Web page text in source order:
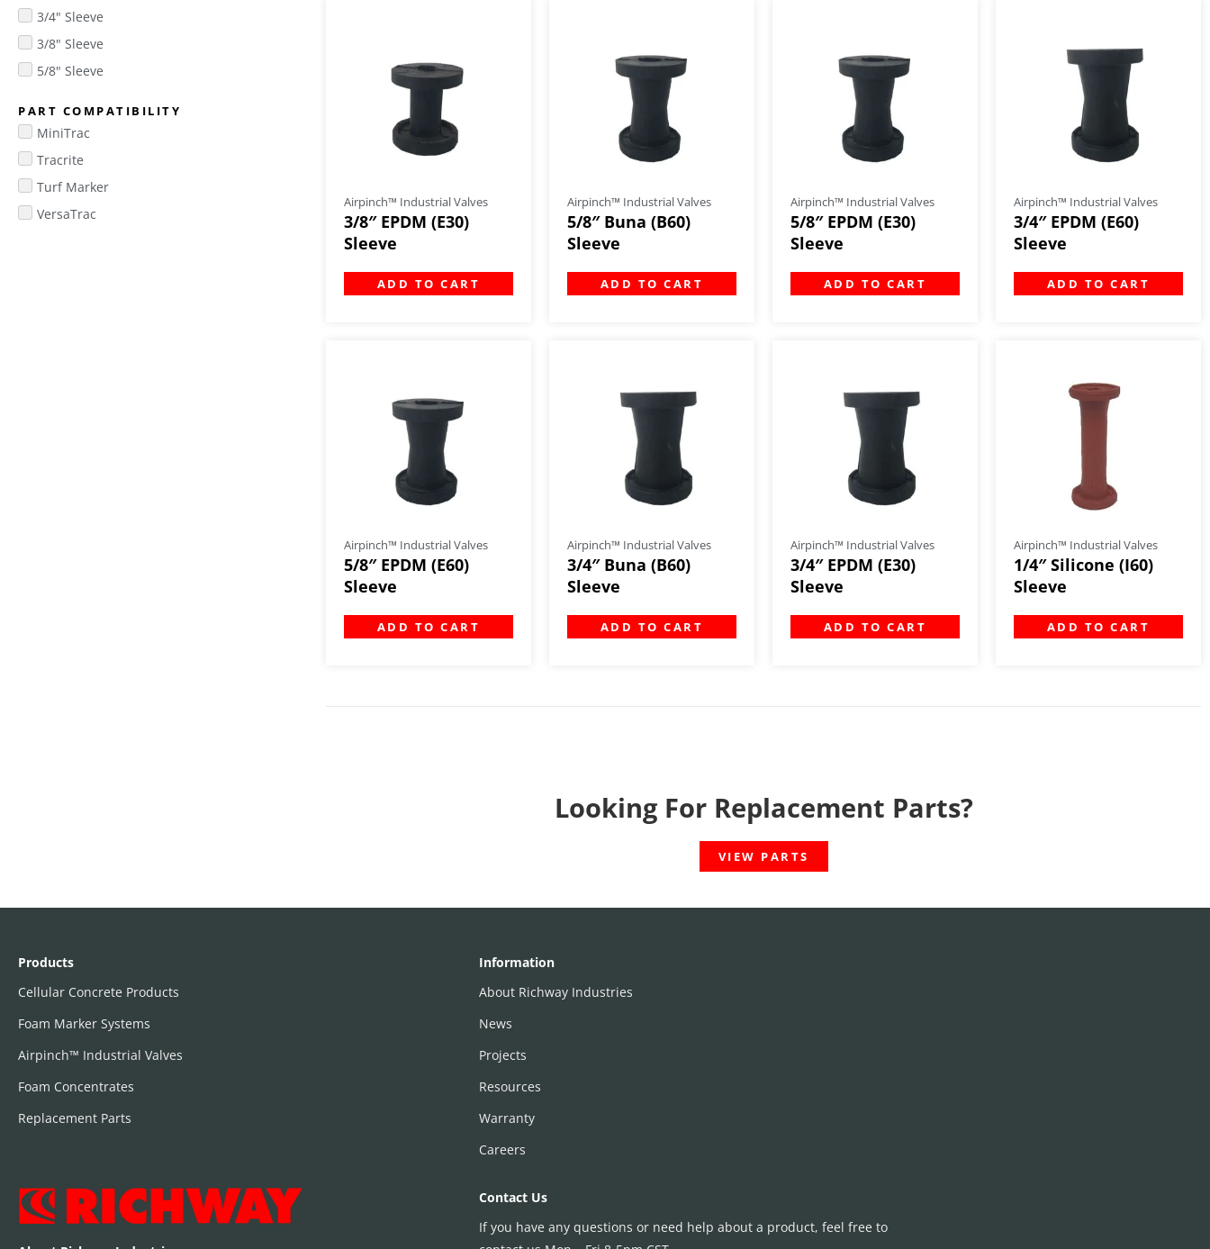
3/4" Sleeve
3/8" Sleeve
5/8" Sleeve
PART COMPATIBILITY
MiniTrac
Tracrite
Turf Marker
VersaTrac
Airpinch™ Industrial Valves
3/8″ EPDM (E30)
Sleeve
ADD TO CART
Airpinch™ Industrial Valves
5/8″ Buna (B60)
Sleeve
ADD TO CART
Airpinch™ Industrial Valves
5/8″ EPDM (E30)
Sleeve
ADD TO CART
Airpinch™ Industrial Valves
3/4″ EPDM (E60)
Sleeve
ADD TO CART
Airpinch™ Industrial Valves
5/8″ EPDM (E60)
Sleeve
ADD TO CART
Airpinch™ Industrial Valves
3/4″ Buna (B60)
Sleeve
ADD TO CART
Airpinch™ Industrial Valves
3/4″ EPDM (E30)
Sleeve
ADD TO CART
Airpinch™ Industrial Valves
1/4″ Silicone (I60)
Sleeve
ADD TO CART
Looking For Replacement Parts?
VIEW PARTS
Products
Cellular Concrete Products
Foam Marker Systems
Airpinch™ Industrial Valves
Foam Concentrates
Replacement Parts
Information
About Richway Industries
News
Projects
Resources
Warranty
Careers
Contact Us
If you have any questions or need help about a product, feel free to